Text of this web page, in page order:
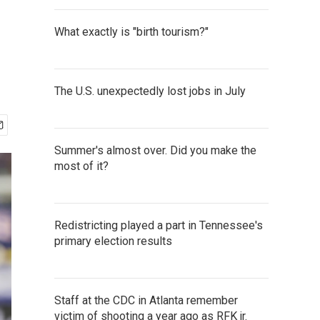
What exactly is "birth tourism?"
The U.S. unexpectedly lost jobs in July
Summer's almost over. Did you make the
most of it?
Redistricting played a part in Tennessee's
primary election results
Staff at the CDC in Atlanta remember
victim of shooting a year ago as RFK jr.